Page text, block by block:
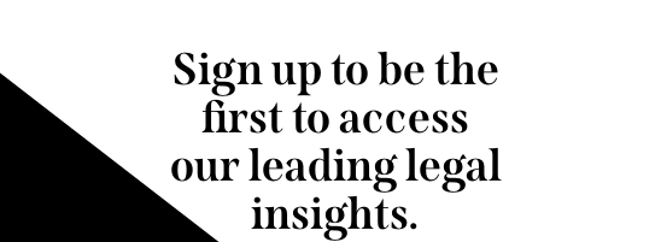
Sign up to be the
first to access
our leading legal
insights.